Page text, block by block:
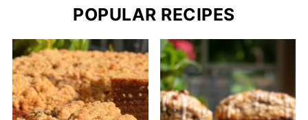
POPULAR RECIPES